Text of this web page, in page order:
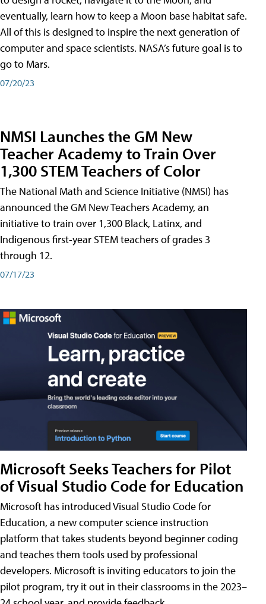
eventually, learn how to keep a Moon base habitat safe.
All of this is designed to inspire the next generation of
computer and space scientists. NASA’s future goal is to
go to Mars.
07/20/23
NMSI Launches the GM New
Teacher Academy to Train Over
1,300 STEM Teachers of Color
The National Math and Science Initiative (NMSI) has
announced the GM New Teachers Academy, an
initiative to train over 1,300 Black, Latinx, and
Indigenous first-year STEM teachers of grades 3
through 12.
07/17/23
Microsoft Seeks Teachers for Pilot
of Visual Studio Code for Education
Microsoft has introduced Visual Studio Code for
Education, a new computer science instruction
platform that takes students beyond beginner coding
and teaches them tools used by professional
developers. Microsoft is inviting educators to join the
pilot program, try it out in their classrooms in the 2023–